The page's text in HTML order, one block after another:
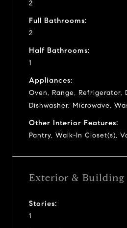
2
Full Bathrooms:
2
Half Bathrooms:
1
Appliances:
Oven, Range, Refrigerator,
Dishwasher, Microwave,
Other Interior Features:
Pantry, Walk-In Closet(s),
Exterior & Building
Stories:
1